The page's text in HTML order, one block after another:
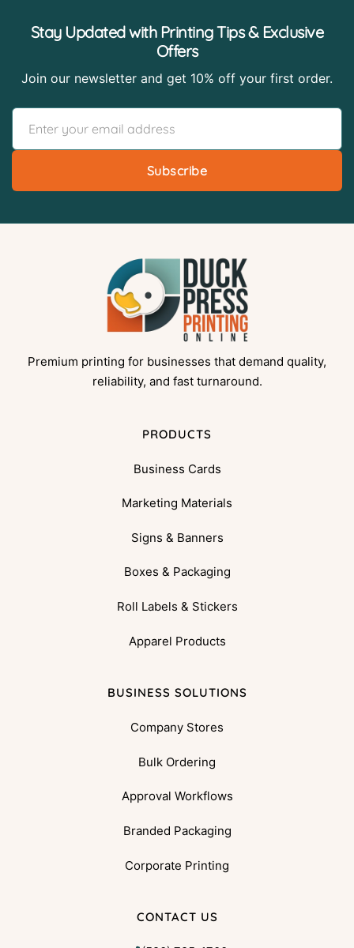
Stay Updated with Printing Tips & Exclusive
Offers
Join our newsletter and get 10% off your first order.
Subscribe
Premium printing for businesses that demand quality,
reliability, and fast turnaround.
PRODUCTS
Business Cards
Marketing Materials
Signs & Banners
Boxes & Packaging
Roll Labels & Stickers
Apparel Products
BUSINESS SOLUTIONS
Company Stores
Bulk Ordering
Approval Workflows
Branded Packaging
Corporate Printing
CONTACT US